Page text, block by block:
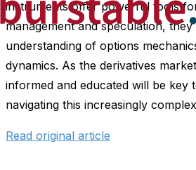
instruments offer powerful tools
management and speculation,
understanding of options
dynamics. As the derivatives
informed and educated will be key
navigating this increasingly
Read original article